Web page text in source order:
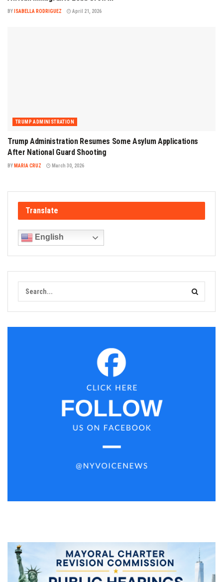
BY ISABELLA RODRIGUEZ April 21, 2026
TRUMP ADMINISTRATION
Trump Administration Resumes Some Asylum Applications
After National Guard Shooting
BY MARIA CRUZ March 30, 2026
Translate
English